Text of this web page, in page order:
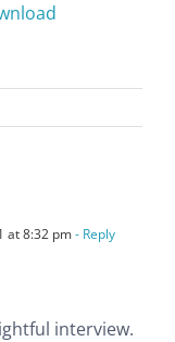
at 8:32 pm- Reply
interview.